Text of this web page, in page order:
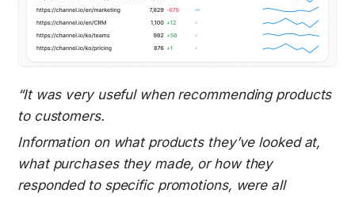
“It was very useful when recommending products
to customers.
Information on what products they’ve looked at,
what purchases they made, or how they
responded to specific promotions, were all